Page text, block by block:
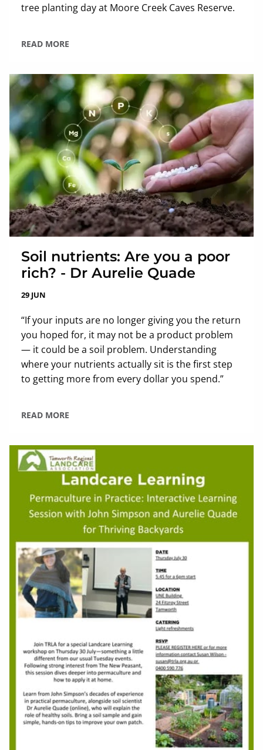
tree planting day at Moore Creek Caves Reserve.
READ MORE
Soil nutrients: Are you a poor
rich? - Dr Aurelie Quade
29 JUN
“If your inputs are no longer giving you the return
you hoped for, it may not be a product problem
— it could be a soil problem. Understanding
where your nutrients actually sit is the first step
to getting more from every dollar you spend.”
READ MORE